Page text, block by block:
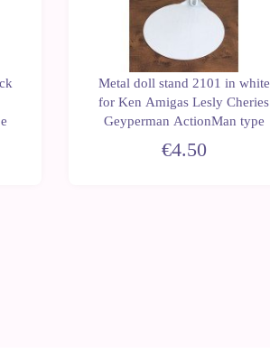
Metal doll stand 2101 in white
for Ken Amigas Lesly Cheries
Geyperman ActionMan type
€4.50